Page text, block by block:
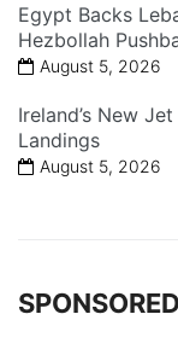
Egypt Backs
Hezbollah
August 5, 2026
Ireland’s New
Landings
August 5, 2026